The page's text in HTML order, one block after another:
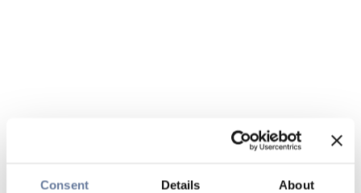
Consent Details About